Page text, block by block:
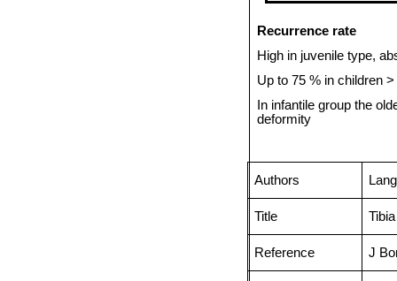
Recurrence rate
High in juvenile type,
Up to 75 % in children
In infantile group the
deformity
Authors
Title
Reference J